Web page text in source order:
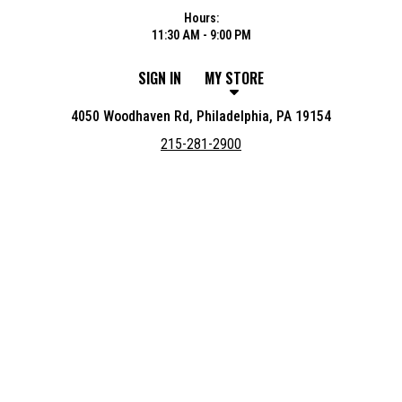
Hours:
11:30 AM - 9:00 PM
SIGN IN MY STORE
4050 Woodhaven Rd, Philadelphia, PA 19154
215-281-2900